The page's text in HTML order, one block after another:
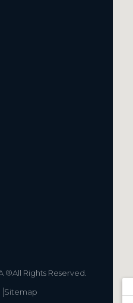
®All Rights Reserved.
Sitemap